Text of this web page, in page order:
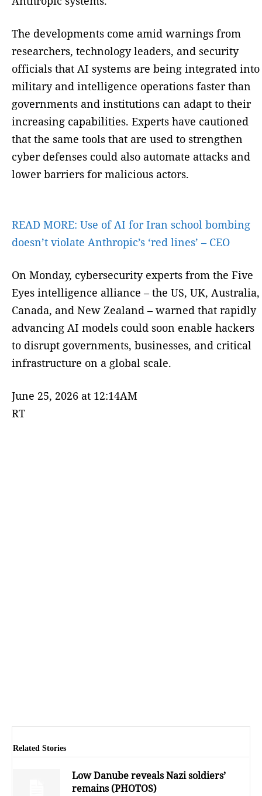
The developments come amid warnings from
researchers, technology leaders, and security
officials that AI systems are being integrated into
military and intelligence operations faster than
governments and institutions can adapt to their
increasing capabilities. Experts have cautioned
that the same tools that are used to strengthen
cyber defenses could also automate attacks and
lower barriers for malicious actors.
READ MORE: Use of AI for Iran school bombing
doesn’t violate Anthropic’s ‘red lines’ – CEO
On Monday, cybersecurity experts from the Five
Eyes intelligence alliance – the US, UK, Australia,
Canada, and New Zealand – warned that rapidly
advancing AI models could soon enable hackers
to disrupt governments, businesses, and critical
infrastructure on a global scale.
June 25, 2026 at 12:14AM
RT
Related Stories
Low Danube reveals Nazi soldiers’
remains (PHOTOS)